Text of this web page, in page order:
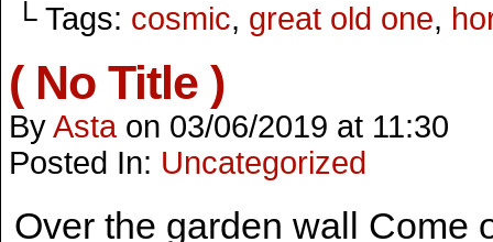
└ Tags: cosmic, great old one,
( No Title )
ByAsta on 03/06/2019 at 11:30
Posted In: Uncategorized
Over the garden wall Come